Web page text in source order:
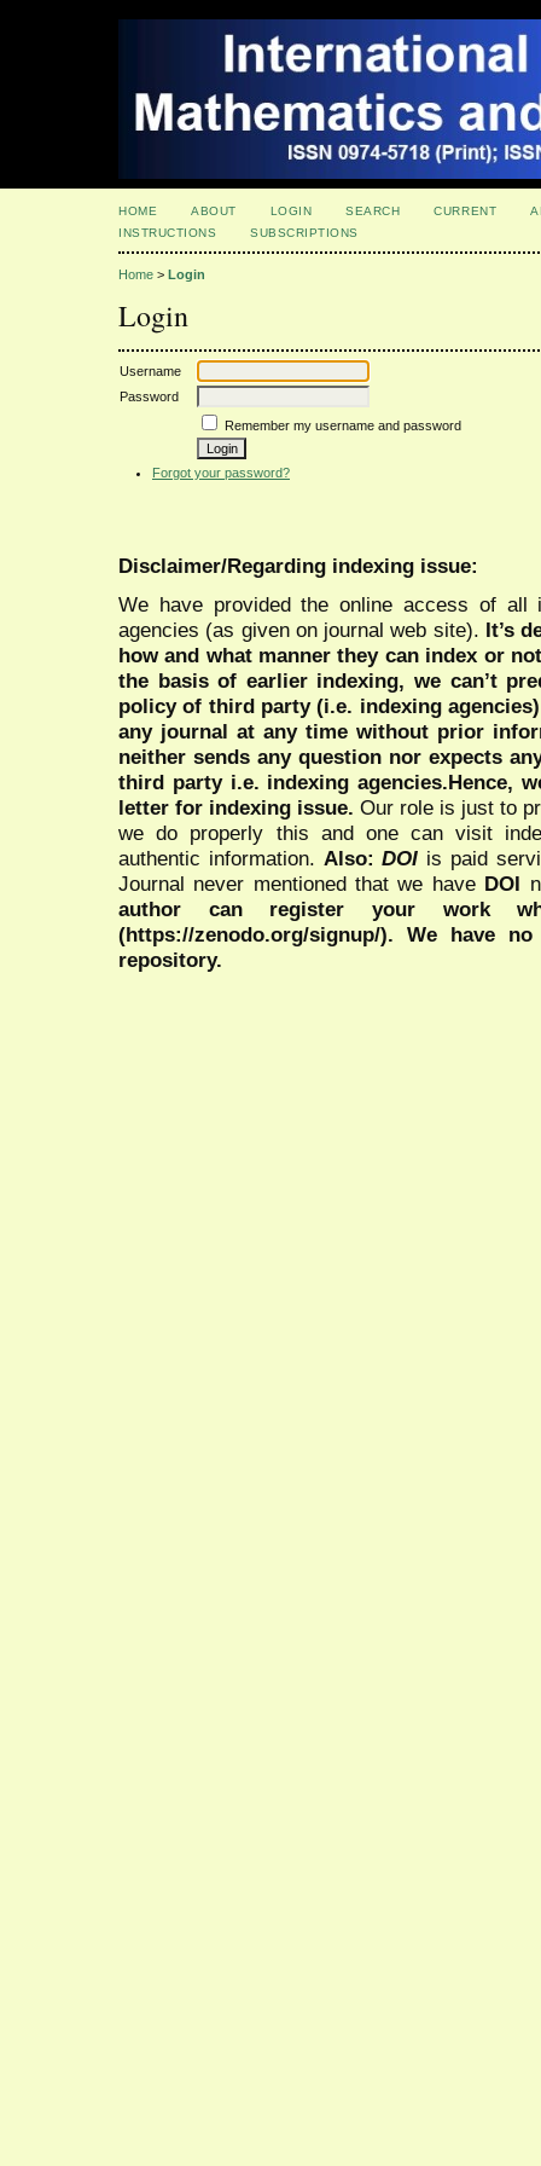
HOME ABOUT LOGIN SEARCH CURRENT
INSTRUCTIONS
SUBSCRIPTIONS
Home > Login
Login
Username
Password
Remember my username and password
Forgot your password?
Disclaimer/Regarding indexing issue:
We have provided the online access of all
agencies (as given on journal web site). It’s
how and what manner they can index or
the basis of earlier indexing, we can’t
policy of third party (i.e. indexing
any journal at any time without prior
neither sends any question nor expects
third party i.e. indexing agencies.Hence,
letter for indexing issue. Our role is just to
we do properly this and one can visit
authentic information. Also:DOI is paid
Journal never mentioned that we have DOI
author can register your work
(https://zenodo.org/signup/). We have
repository.